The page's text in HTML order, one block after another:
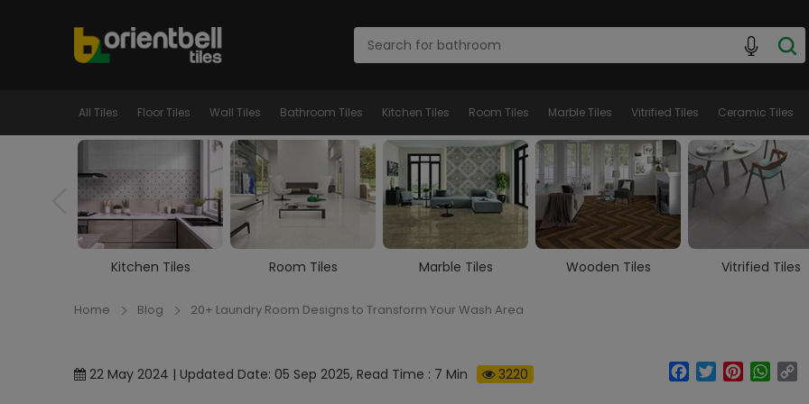
All Tiles Floor Tiles Wall Tiles Bathroom Tiles Kitchen Tiles Room Tiles Marble Tiles Vitrified Tiles Ceramic Tiles
Room Tiles Marble Tiles Wooden Tiles Vitrified Tiles Ceramic Tiles
Home Blog 20+ Laundry Room Designs to Transform Your Wash Area
22 May 2024 | Updated Date: 05 Sep 2025, Read Time : 7 Min 3220 FacebookTwitterPinterest